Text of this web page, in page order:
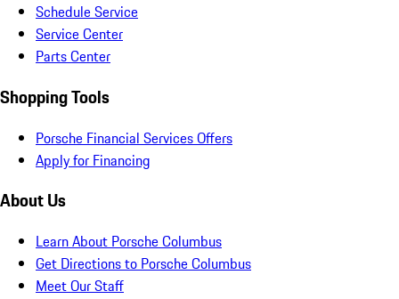
Schedule Service
Service Center
Parts Center
Shopping Tools
Porsche Financial Services Offers
Apply for Financing
About Us
Learn About Porsche Columbus
Get Directions to Porsche Columbus
Meet Our Staff